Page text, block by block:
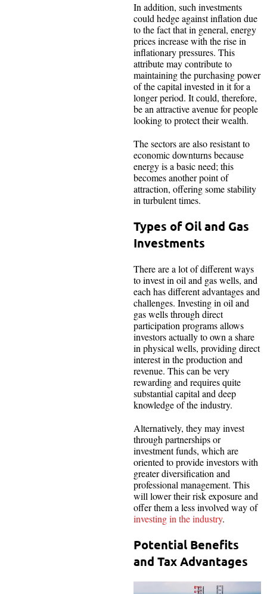
In addition, such investments
could hedge against inflation due
to the fact that in general, energy
prices increase with the rise in
inflationary pressures. This
attribute may contribute to
maintaining the purchasing power
of the capital invested in it for a
longer period. It could, therefore,
be an attractive avenue for people
looking to protect their wealth.
The sectors are also resistant to
economic downturns because
energy is a basic need; this
becomes another point of
attraction, offering some stability
in turbulent times.
Types of Oil and Gas
Investments
There are a lot of different ways
to invest in oil and gas wells, and
each has different advantages and
challenges. Investing in oil and
gas wells through direct
participation programs allows
investors actually to own a share
in physical wells, providing direct
interest in the production and
revenue. This can be very
rewarding and requires quite
substantial capital and deep
knowledge of the industry.
Alternatively, they may invest
through partnerships or
investment funds, which are
oriented to provide investors with
greater diversification and
professional management. This
will lower their risk exposure and
offer them a less involved way of
investing in the industry.
Potential Benefits
and Tax Advantages